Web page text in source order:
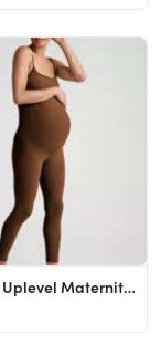
Spacedye Uplevel Maternity Jumpsuit | Beyond Yoga